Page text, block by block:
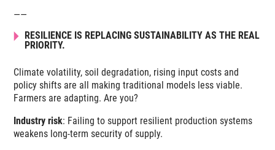
——
RESILIENCE IS REPLACING SUSTAINABILITY AS THE REAL
PRIORITY.
Climate volatility, soil degradation, rising input costs and
policy shifts are all making traditional models less viable.
Farmers are adapting. Are you?
Industry risk: Failing to support resilient production systems
weakens long-term security of supply.